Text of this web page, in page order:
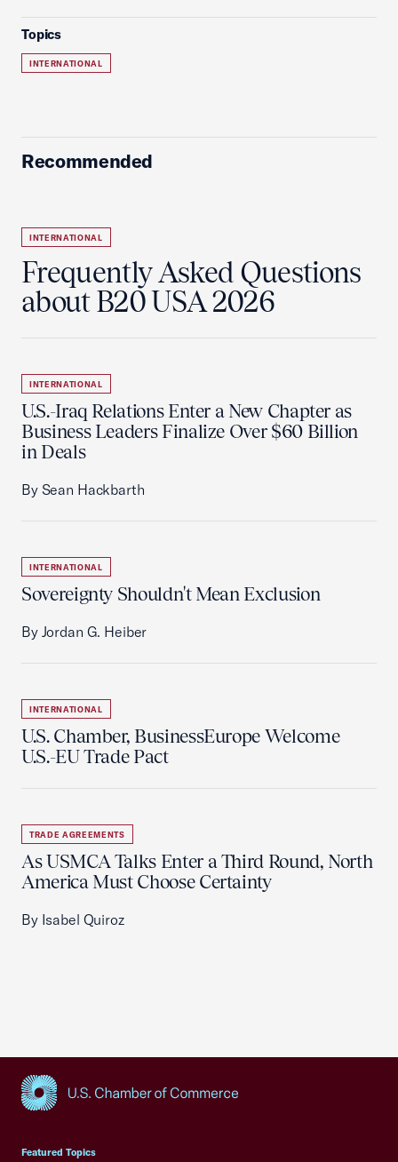
Topics
INTERNATIONAL
Recommended
INTERNATIONAL
Frequently Asked Questions
about B20 USA 2026
INTERNATIONAL
U.S.-Iraq Relations Enter a New Chapter as
Business Leaders Finalize Over $60 Billion
in Deals
By Sean Hackbarth
INTERNATIONAL
Sovereignty Shouldn't Mean Exclusion
By Jordan G. Heiber
INTERNATIONAL
U.S. Chamber, BusinessEurope Welcome
U.S.-EU Trade Pact
TRADE AGREEMENTS
As USMCA Talks Enter a Third Round, North
America Must Choose Certainty
By Isabel Quiroz
Featured Topics